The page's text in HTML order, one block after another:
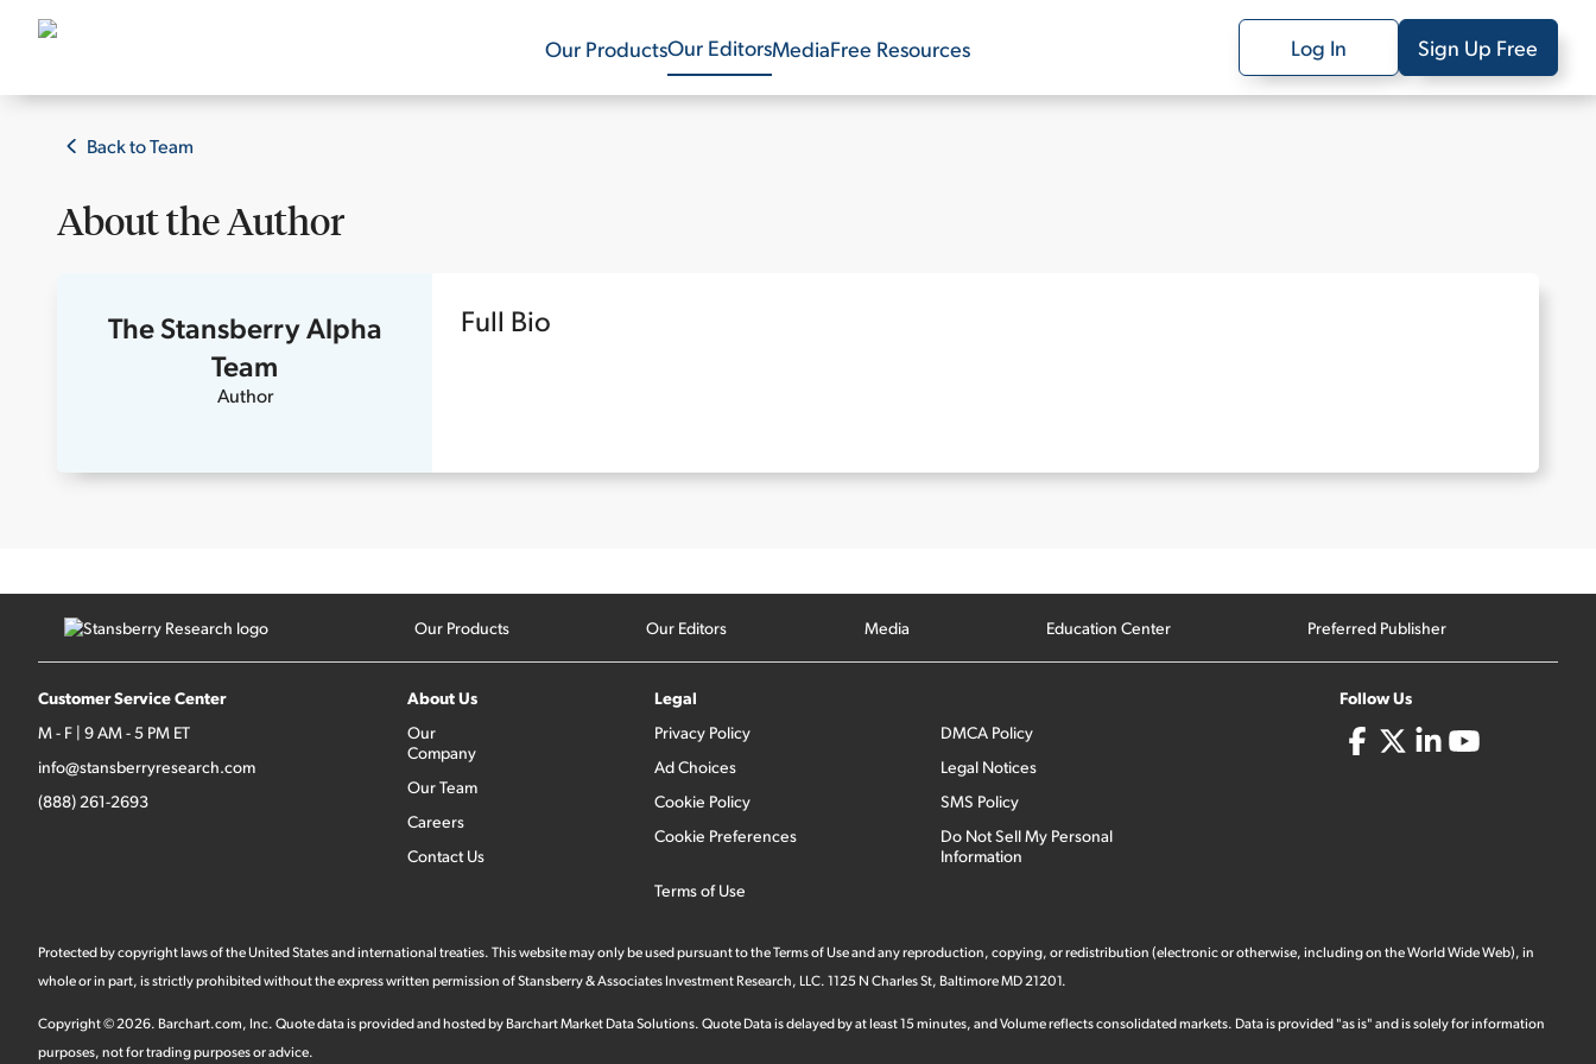
Our ProductsOur EditorsMediaFree Resources Log In Sign Up Free
Back to Team
About theAuthor
The Stansberry Alpha
Team
Author
Full Bio
Our Products Our Editors Media Education Center Preferred Publisher
Customer Service Center
M - F | 9 AM - 5 PM ET
info@stansberryresearch.com
(888) 261-2693
About Us
Our
Company
Our Team
Careers
Contact Us
Legal
Privacy Policy
Ad Choices
Cookie Policy
Cookie Preferences
Terms of Use
DMCA Policy
Legal Notices
SMS Policy
Do Not Sell My Personal
Information
Follow Us
Protected by copyright laws of the United States and international treaties. This website may only be used pursuant to the Terms of Use and any reproduction, copying, or redistribution (electronic or otherwise, including on the World Wide Web), in
whole or in part, is strictly prohibited without the express written permission of Stansberry & Associates Investment Research, LLC. 1125 N Charles St, Baltimore MD 21201.
Copyright ©2026. Barchart.com, Inc. Quote data is provided and hosted by Barchart Market Data Solutions. Quote Data is delayed by at least 15 minutes, and Volume reflects consolidated markets. Data is provided "as is" and is solely for information
purposes, not for trading purposes or advice.